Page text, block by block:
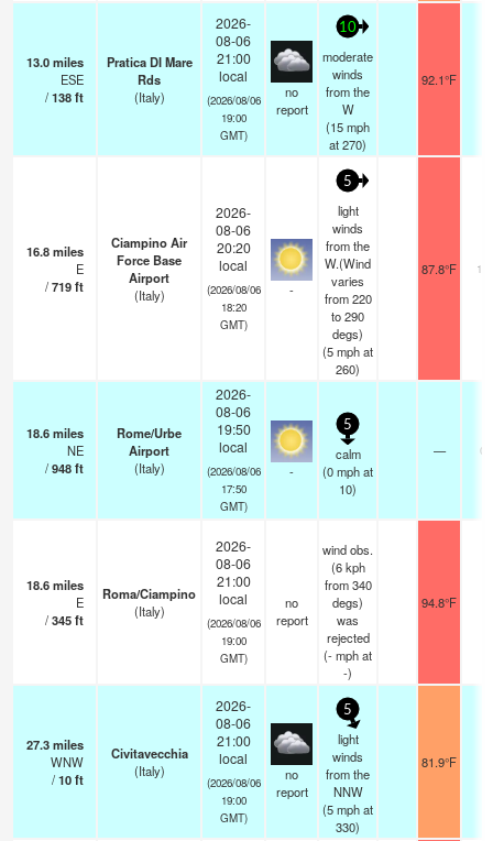
13.0miles
ESE
/138ft
Pratica DI Mare
Rds
(Italy)
2026-
08-06
21:00
local
(2026/08/06
19:00
GMT)
no
report
10
moderate
winds
from the
W
(15mph
at 270)
92.1°F
16.8miles
E
/719ft
Ciampino Air
Force Base
Airport
(Italy)
2026-
08-06
20:20
local
(2026/08/06
18:20
GMT)
-
5
light
winds
from the
W.(Wind
varies
from 220
to 290
degs)
(5mphat
260)
87.8°F
18.6miles
NE
/948ft
Rome/Urbe
Airport
(Italy)
2026-
08-06
19:50
local
(2026/08/06
17:50
GMT)
-
5
calm
(0mphat
10)
—
18.6miles
E
/345ft
Roma/Ciampino
(Italy)
2026-
08-06
21:00
local
(2026/08/06
19:00
GMT)
no
report
wind obs.
(6 kph
from 340
degs)
was
rejected
(-mphat
-)
94.8°F
27.3miles
WNW
/10ft
Civitavecchia
(Italy)
2026-
08-06
21:00
local
(2026/08/06
19:00
GMT)
no
report
5
light
winds
from the
NNW
(5mphat
330)
81.9°F